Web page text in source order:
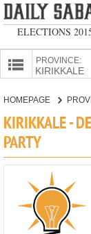
ELECTIONS
PROVINCE:
HOMEPAGE
KIRIKKALE -
PARTY